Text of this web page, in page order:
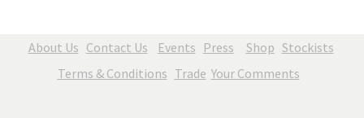
About Us Contact Us Events Press Shop Stockists
Terms & Conditions Trade Your Comments